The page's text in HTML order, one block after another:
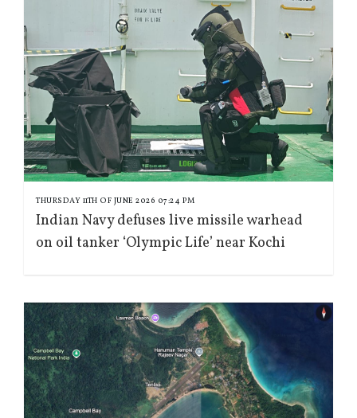
THURSDAY 11TH OF JUNE 2026 07:24 PM
Indian Navy defuses live missile warhead
on oil tanker ‘Olympic Life’ near Kochi